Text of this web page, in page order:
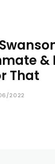
&
That
2022